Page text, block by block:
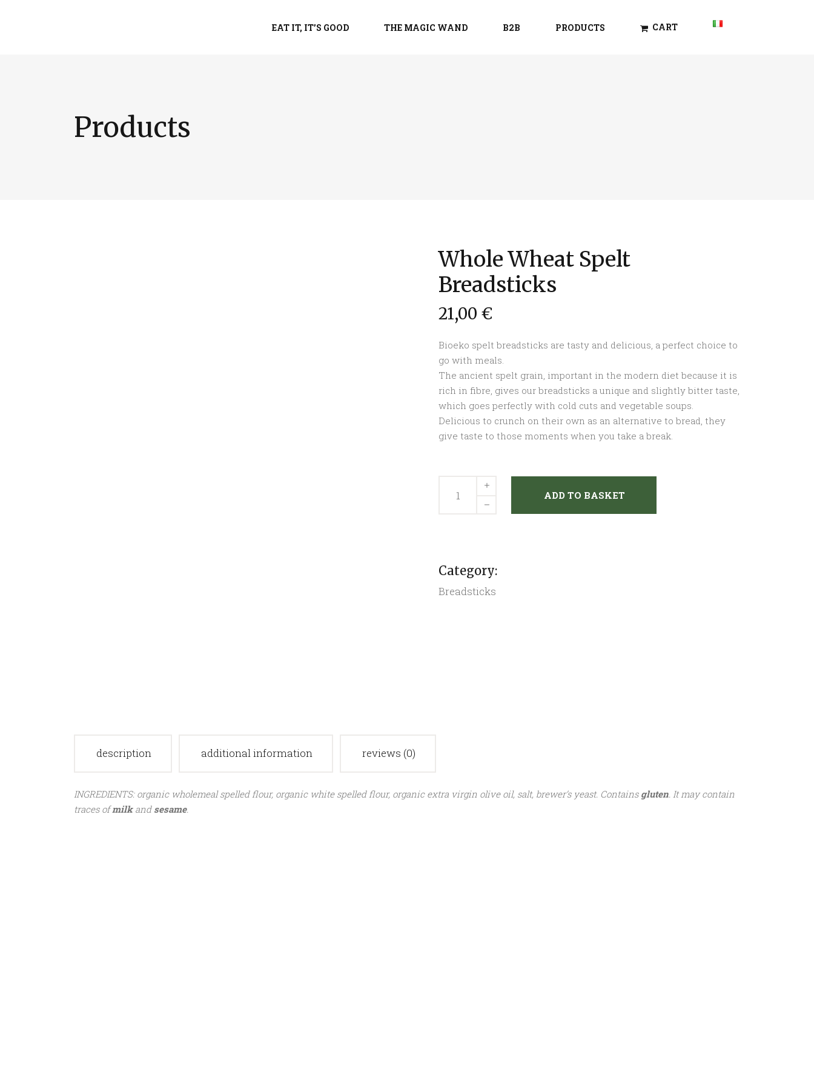
EAT IT, IT’S GOOD THE MAGIC WAND B2B PRODUCTS CART
Products
Whole Wheat Spelt
Breadsticks
21,00 €
Bioeko spelt breadsticks are tasty and delicious, a perfect choice to
go with meals.
The ancient spelt grain, important in the modern diet because it is
rich in fibre, gives our breadsticks a unique and slightly bitter taste,
which goes perfectly with cold cuts and vegetable soups.
Delicious to crunch on their own as an alternative to bread, they
give taste to those moments when you take a break.
Wheat
ADD TO BASKET
Category:
Breadsticks
description additional information reviews (0)
INGREDIENTS: organic wholemeal spelled flour, organic white spelled flour, organic extra virgin olive oil, salt, brewer’s yeast. Contains gluten. It may contain
traces ofmilkand sesame.